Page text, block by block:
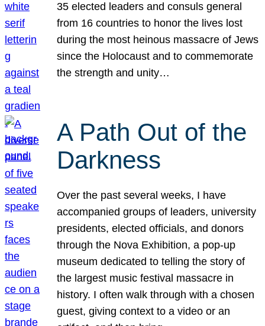
35 elected leaders and consuls general
from 16 countries to honor the lives lost
during the most heinous massacre of Jews
since the Holocaust and to commemorate
the strength and unity…
A Path Out of the
Darkness
Over the past several weeks, I have
accompanied groups of leaders, university
presidents, elected officials, and donors
through the Nova Exhibition, a pop-up
museum dedicated to telling the story of
the largest music festival massacre in
history. I often walk through with a chosen
guest, giving context to a video or an